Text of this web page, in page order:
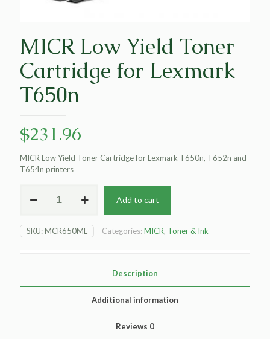
MICR Low Yield Toner
Cartridge for Lexmark
T650n
$231.96
MICR Low Yield Toner Cartridge for Lexmark T650n, T652n and
T654n printers
Low
Toner
Cartridge
Add to cart
SKU:MCR650ML Categories:MICR, Toner & Ink
Description
Additional information
Reviews 0